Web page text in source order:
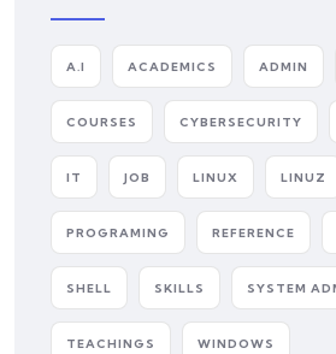
A.I ACADEMICS ADMIN
COURSES CYBERSECURITY
IT JOB LINUX LINUZ
PROGRAMING REFERENCE
SHELL SKILLS SYSTEM
TEACHINGS WINDOWS